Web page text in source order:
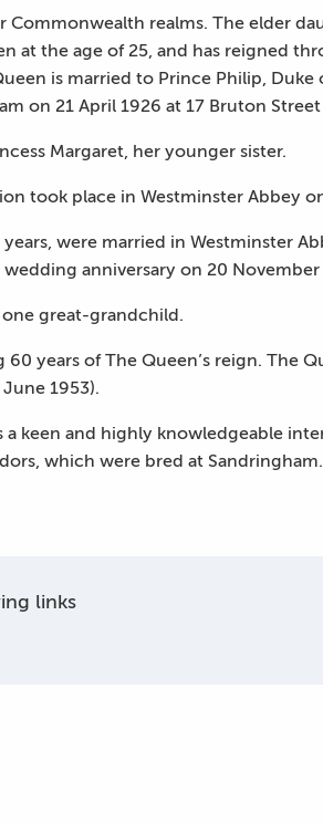
Commonwealth realms. The elder
at the age of 25, and has reigned
is married to Prince Philip,
on 21 April 1926 at 17 Bruton
Margaret, her younger sister.
took place in Westminster Abbey
were married in Westminster
anniversary on 20 November
great-grandchild.
years of The Queen’s reign. The
1953).
keen and highly knowledgeable
which were bred at Sandringham.
links